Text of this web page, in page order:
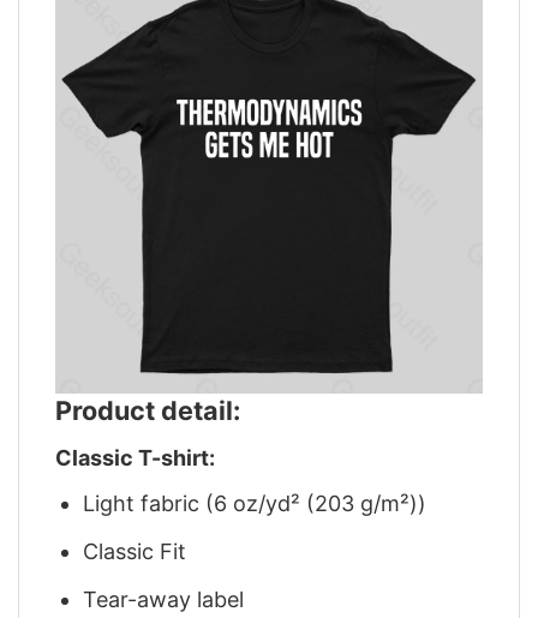
Product detail:
Classic T-shirt:
Light fabric (6 oz/yd² (203 g/m²))
Classic Fit
Tear-away label